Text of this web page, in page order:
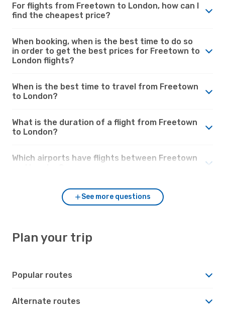
For flights from Freetown to London, how can I
find the cheapest price?
When booking, when is the best time to do so
in order to get the best prices for Freetown to
London flights?
When is the best time to travel from Freetown
to London?
What is the duration of a flight from Freetown
to London?
Which airports have flights between Freetown
See more questions
Plan your trip
Popular routes
Alternate routes